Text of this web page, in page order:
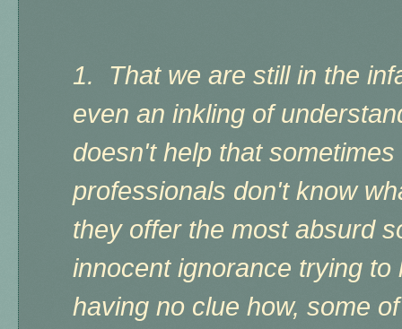
1. That we are still in the
even an inkling of
doesn't help that
professionals don't know
they offer the most absurd
innocent ignorance trying
having no clue how, some